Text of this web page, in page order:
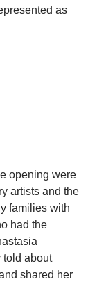
as
opening were
artists and the
families with
had the
told about
shared her